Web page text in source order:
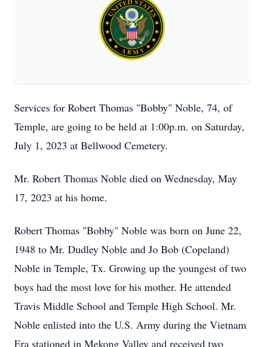
Services for Robert Thomas "Bobby" Noble, 74, of
Temple, are going to be held at 1:00p.m. on Saturday,
July 1, 2023 at Bellwood Cemetery.
Mr. Robert Thomas Noble died on Wednesday, May
17, 2023 at his home.
Robert Thomas "Bobby" Noble was born on June 22,
1948 to Mr. Dudley Noble and Jo Bob (Copeland)
Noble in Temple, Tx. Growing up the youngest of two
boys had the most love for his mother. He attended
Travis Middle School and Temple High School. Mr.
Noble enlisted into the U.S. Army during the Vietnam
Era stationed in Mekong Valley and received two